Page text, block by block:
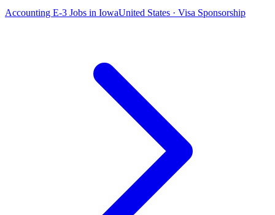
Accounting E-3 Jobs in IowaUnited States · Visa Sponsorship